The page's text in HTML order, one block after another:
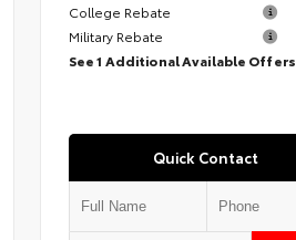
College Rebate
Military Rebate
See 1 Additional Available Offers
Quick Contact